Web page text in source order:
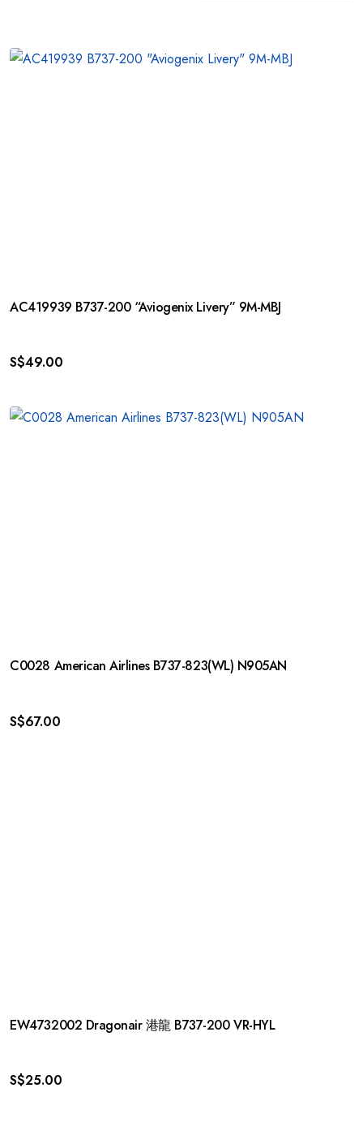
AC419939 B737-200 “Aviogenix Livery” 9M-MBJ
S$49.00
C0028 American Airlines B737-823(WL) N905AN
S$67.00
EW4732002 Dragonair 港龍 B737-200 VR-HYL
S$25.00